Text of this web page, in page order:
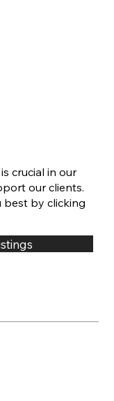
crucial in our
our clients.
by clicking